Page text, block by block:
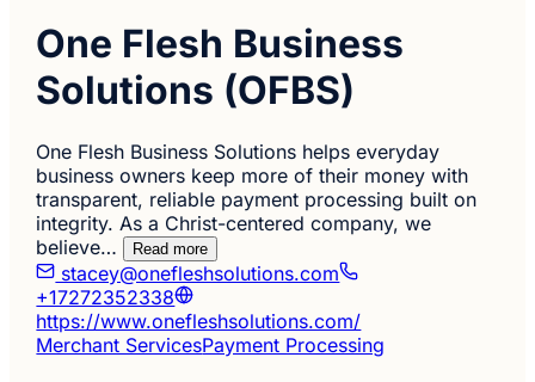
One Flesh Business
Solutions (OFBS)
One Flesh Business Solutions helps everyday
business owners keep more of their money with
transparent, reliable payment processing built on
integrity. As a Christ-centered company, we
believe…
Read more
stacey@onefleshsolutions.com
+17272352338
https://www.onefleshsolutions.com/
Merchant ServicesPayment Processing